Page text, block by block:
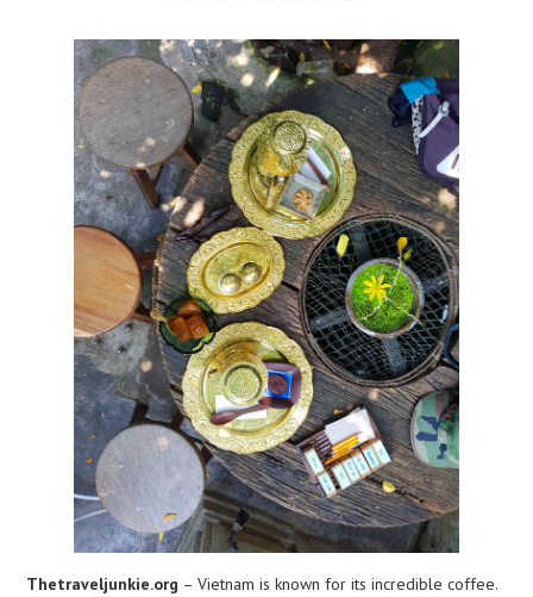
MEDIA KIT
Thetraveljunkie.org – Vietnam is known for its incredible coffee.